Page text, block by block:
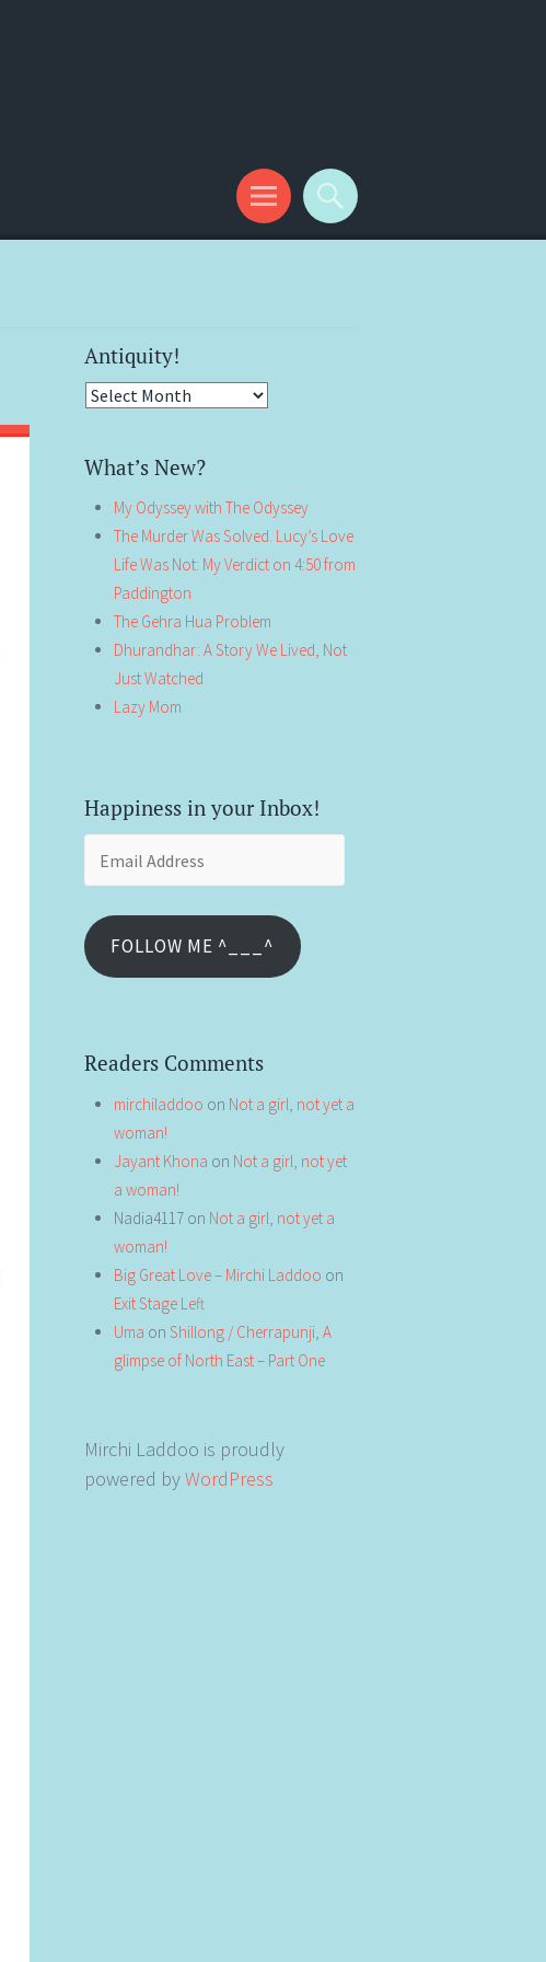
Antiquity!
Antiquity!
What’s New?
My Odyssey with The Odyssey
The Murder Was Solved. Lucy’s Love
Life Was Not: My Verdict on 4:50 from
Paddington
The Gehra Hua Problem
Dhurandhar: A Story We Lived, Not
Just Watched
Lazy Mom
Happiness in your Inbox!
FOLLOW ME ^___^
Readers Comments
mirchiladdoo on Not a girl, not yet a
woman!
Jayant Khona on Not a girl, not yet
a woman!
Nadia4117 on Not a girl, not yet a
woman!
Big Great Love – Mirchi Laddoo on
Exit Stage Left
Uma on Shillong / Cherrapunji, A
glimpse of North East – Part One
Mirchi Laddoo is proudly
powered byWordPress